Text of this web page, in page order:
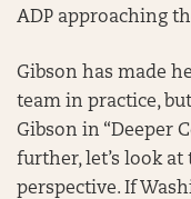
ADP approaching
Gibson has made
team in practice,
Gibson in “Deeper
further, let’s look
perspective. If